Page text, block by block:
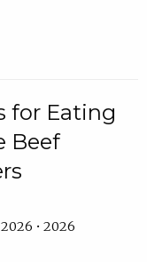
for Eating
Beef
• 2026